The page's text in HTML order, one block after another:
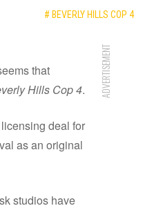
# BEVERLY HILLS COP 4
that
Hills Cop 4.
deal for
as an original
studios have
ADVERTISEMENT